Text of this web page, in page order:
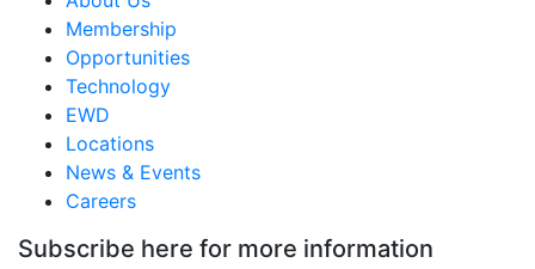
Membership
Opportunities
Technology
EWD
Locations
News & Events
Careers
Subscribe here for more information